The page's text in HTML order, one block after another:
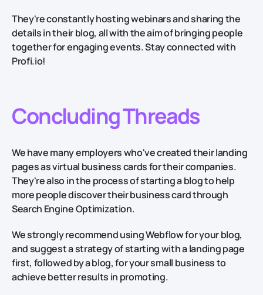
They're constantly hosting webinars and sharing the
details in their blog, all with the aim of bringing people
together for engaging events. Stay connected with
Profi.io!
Concluding Threads
We have many employers who've created their landing
pages as virtual business cards for their companies.
They're also in the process of starting a blog to help
more people discover their business card through
Search Engine Optimization.
We strongly recommend using Webflow for your blog,
and suggest a strategy of starting with a landing page
first, followed by a blog, for your small business to
achieve better results in promoting.